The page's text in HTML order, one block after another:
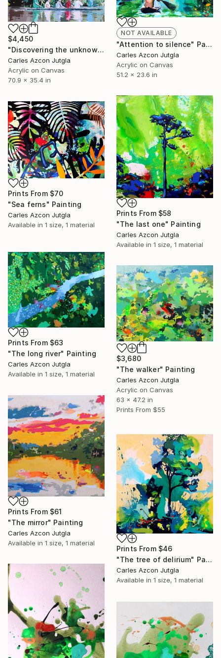
$4,450
"Discovering the unknown" Painting
Carles Azcon Jutgla
Acrylic on Canvas
70.9 x 35.4 in
NOT AVAILABLE
"Attention to silence" Painting
Carles Azcon Jutgla
Acrylic on Canvas
51.2 x 23.6 in
Prints From $58
"The last one" Painting
Carles Azcon Jutgla
Available in 1 size, 1 material
Prints From $70
"Sea ferns" Painting
Carles Azcon Jutgla
Available in 1 size, 1 material
Prints From $63
"The long river" Painting
Carles Azcon Jutgla
Available in 1 size, 1 material
$3,680
"The walker" Painting
Carles Azcon Jutgla
Acrylic on Canvas
63 x 47.2 in
Prints From $55
Prints From $61
"The mirror" Painting
Carles Azcon Jutgla
Available in 1 size, 1 material
Prints From $46
"The tree of delirium" Painting
Carles Azcon Jutgla
Available in 1 size, 1 material